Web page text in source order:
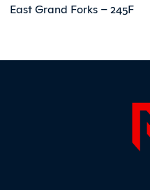
East Grand Forks – 245F